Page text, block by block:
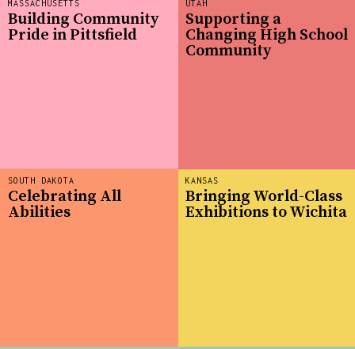
KANSAS
Bringing World-Class
Exhibitions to Wichita
UTAH
Supporting a
Changing High School
Community
MASSACHUSETTS
Building Community
Pride in Pittsfield
SOUTH DAKOTA
Celebrating All
Abilities